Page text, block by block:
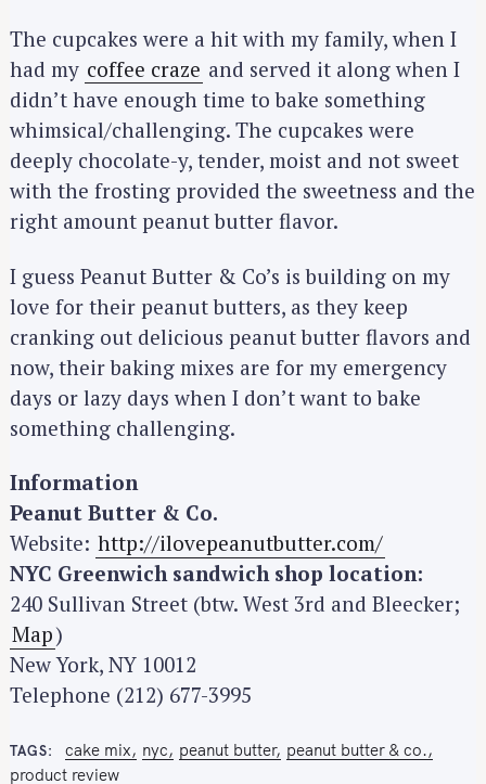
The cupcakes were a hit with my family, when I
had my coffee craze and served it along when I
didn’t have enough time to bake something
whimsical/challenging. The cupcakes were
deeply chocolate-y, tender, moist and not sweet
with the frosting provided the sweetness and the
right amount peanut butter flavor.
I guess Peanut Butter & Co’s is building on my
love for their peanut butters, as they keep
cranking out delicious peanut butter flavors and
now, their baking mixes are for my emergency
days or lazy days when I don’t want to bake
something challenging.
Information
Peanut Butter & Co.
Website: http://ilovepeanutbutter.com/
NYC Greenwich sandwich shop location:
240 Sullivan Street (btw. West 3rd and Bleecker;
Map)
New York, NY 10012
Telephone (212) 677-3995
TAGS cake mix nyc peanut butter
peanut butter & co.
product review